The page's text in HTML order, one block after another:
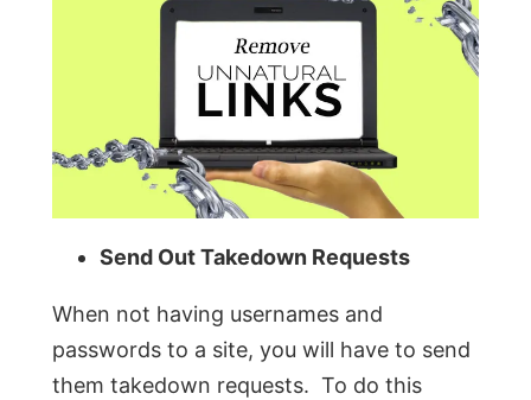
Send Out Takedown Requests
When not having usernames and
passwords to a site, you will have to send
them takedown requests. To do this